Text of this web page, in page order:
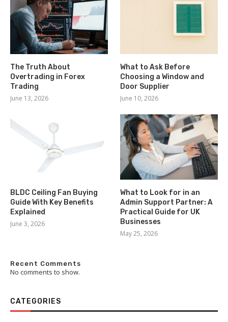
The Truth About
Overtrading in Forex
Trading
June 13, 2026
What to Ask Before
Choosing a Window and
Door Supplier
June 10, 2026
BLDC Ceiling Fan Buying
Guide With Key Benefits
Explained
June 3, 2026
What to Look for in an
Admin Support Partner: A
Practical Guide for UK
Businesses
May 25, 2026
Recent Comments
No comments to show.
CATEGORIES